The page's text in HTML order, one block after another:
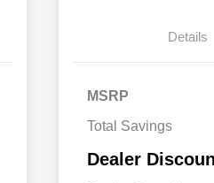
Details
MSRP
Total Savings
Dealer